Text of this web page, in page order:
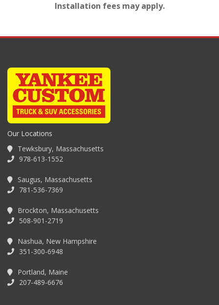
Installation fees may apply.
Our Locations
Tewksbury, Massachusetts
978-613-1552
Saugus, Massachusetts
781-536-7369
Brockton, Massachusetts
508-901-2719
Nashua, New Hampshire
351-300-6948
Portland, Maine
207-489-6676